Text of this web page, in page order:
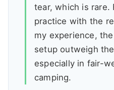
tear, which is rare.
practice with the
my experience,
setup outweigh
especially in fair-
camping.